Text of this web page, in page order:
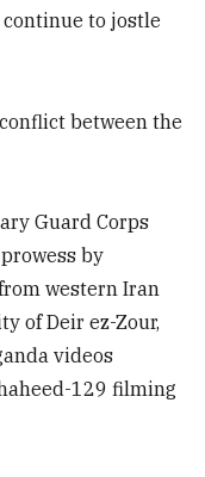
to jostle
between the
Guard Corps
by
western Iran
of Deir ez-Zour,
videos
129 filming